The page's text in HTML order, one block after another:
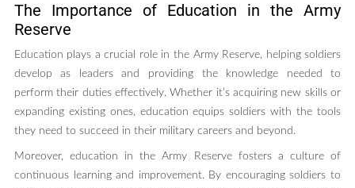
The Importance of Education in the Army
Reserve
Education plays a crucial role in the Army Reserve, helping soldiers
develop as leaders and providing the knowledge needed to
perform their duties effectively. Whether it’s acquiring new skills or
expanding existing ones, education equips soldiers with the tools
they need to succeed in their military careers and beyond.
Moreover, education in the Army Reserve fosters a culture of
continuous learning and improvement. By encouraging soldiers to